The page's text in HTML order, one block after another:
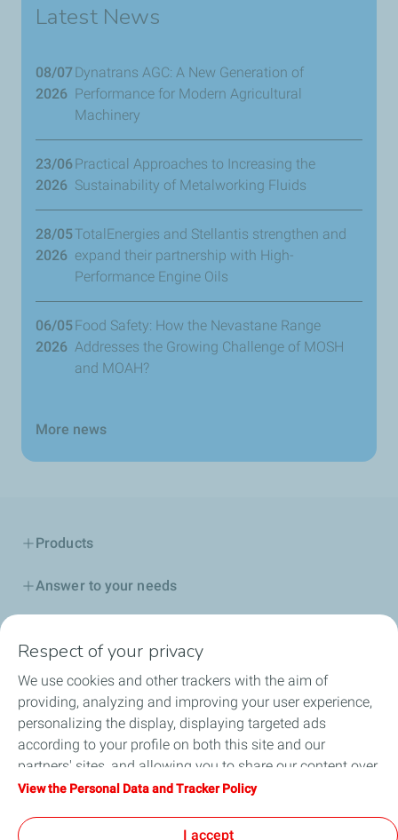
Latest News
08/07
2026
Dynatrans AGC: A New Generation of
Performance for Modern Agricultural
Machinery
23/06
2026
​Practical Approaches to Increasing the
Sustainability of Metalworking Fluids
28/05
2026
TotalEnergies and Stellantis strengthen and
expand their partnership with High-
Performance Engine Oils
06/05
2026
Food Safety: How the Nevastane Range
Addresses the Growing Challenge of MOSH
and MOAH?
More news
Products
Answer to your needs
Environment
Accessibility: not compliantContact usCookies
Respect of your privacy
We use cookies and other trackers with the aim of
providing, analyzing and improving your user experience,
personalizing the display, displaying targeted ads
according to your profile on both this site and our
partners' sites, and allowing you to share our content over
social media. You can change your cookie settings at any
clicking on the "Accept" button, you agree that we may
View the Personal Data and Tracker Policy
I accept